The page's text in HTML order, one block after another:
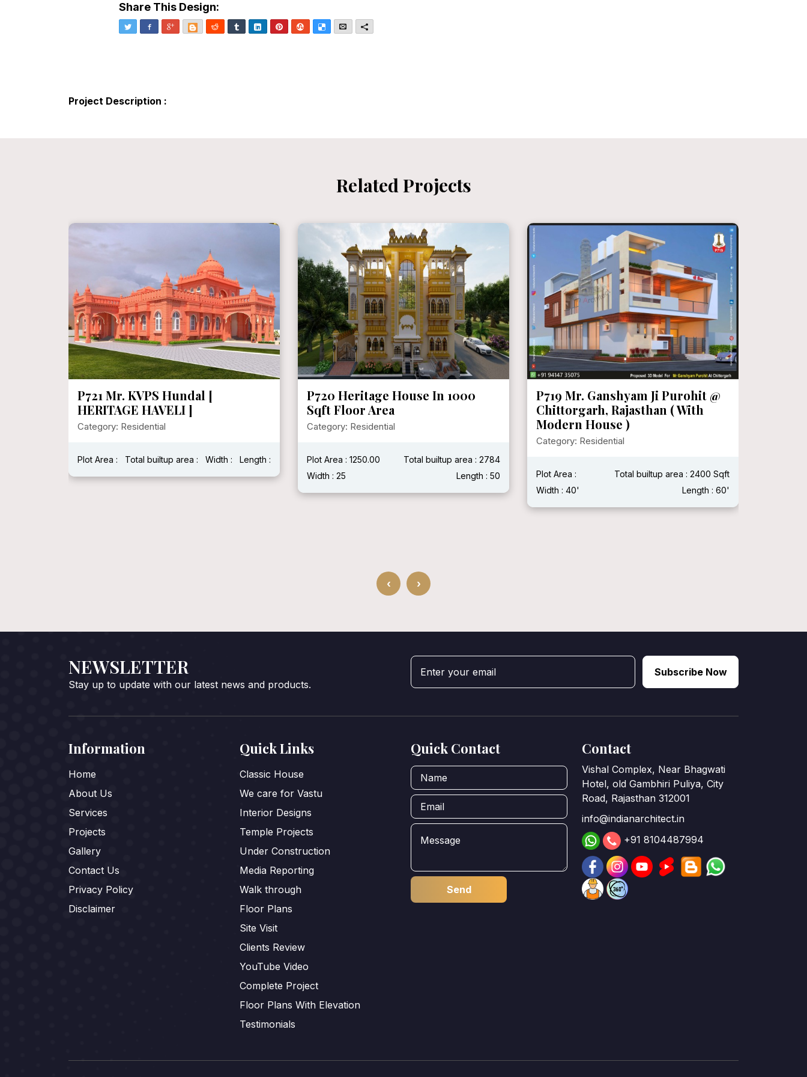
Share This Design:
Twitter Facebook
Google+BloggerReddit TumblrLinkedInPinterestStumbleUpon
DeliciousEmailMore
Project Description :
Related Projects
P721 Mr. KVPS Hundal [
HERITAGE HAVELI ]
Category: Residential
Plot Area : Total builtup area : Width : Length :
P720 Heritage House In 1000
Sqft Floor Area
Category: Residential
Plot Area : 1250.00
Total builtup area : 2784
Width : 25
Length : 50
P719 Mr. Ganshyam Ji Purohit @
Chittorgarh, Rajasthan ( With
Modern House )
Category: Residential
Plot Area :
Total builtup area : 2400 Sqft
Width : 40'
Length : 60'
‹ ›
NEWSLETTER
Stay up to update with our latest news and products.
Subscribe Now
Information
Home
About Us
Services
Projects
Gallery
Contact Us
Privacy Policy
Disclaimer
Quick Links
Classic House
We care for Vastu
Interior Designs
Temple Projects
Under Construction
Media Reporting
Walk through
Floor Plans
Site Visit
Clients Review
YouTube Video
Complete Project
Floor Plans With Elevation
Testimonials
Quick Contact Contact
Vishal Complex, Near Bhagwati
Hotel, old Gambhiri Puliya, City
Road, Rajasthan 312001
info@indianarchitect.in
+91 8104487994